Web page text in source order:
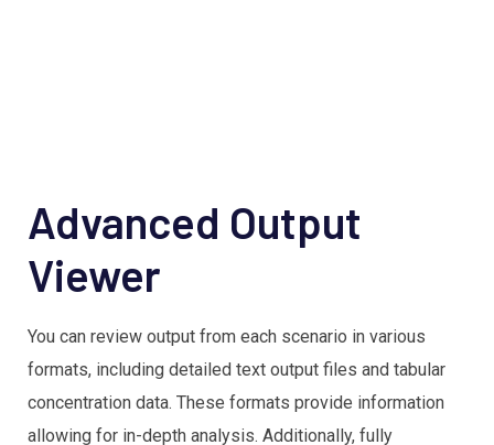
Advanced Output
Viewer
You can review output from each scenario in various
formats, including detailed text output files and tabular
concentration data. These formats provide information
allowing for in-depth analysis. Additionally, fully